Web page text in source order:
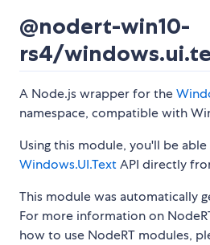
@nodert-win10-
rs4/
A Node.js wrapper for the
namespace, compatible with
Using this module, you'll be
Windows.UI.TextAPI directly
This module was automatically
For more information on
how to use NodeRT modules,